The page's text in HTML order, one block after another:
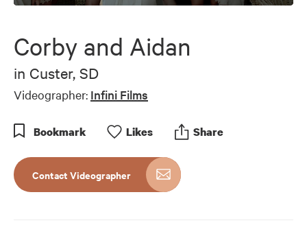
0
8
minutes,
seconds
Corby and Aidan
in Custer, SD
Videographer: Infini Films
Bookmark Likes Share
Contact Videographer